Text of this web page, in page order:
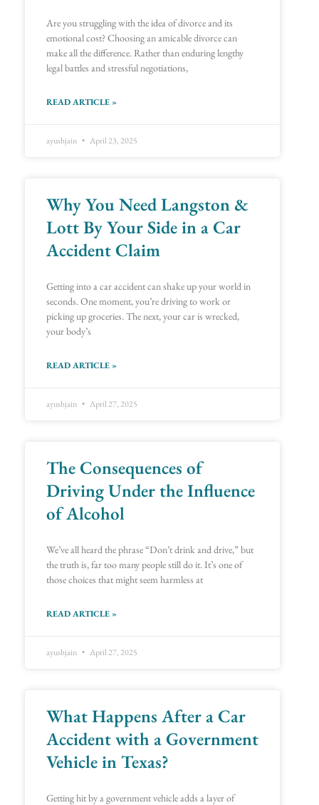
Are you struggling with the idea of divorce and its
emotional cost? Choosing an amicable divorce can
make all the difference. Rather than enduring lengthy
legal battles and stressful negotiations,
READ ARTICLE »
ayushjain April 23, 2025
Why You Need Langston &
Lott By Your Side in a Car
Accident Claim
Getting into a car accident can shake up your world in
seconds. One moment, you’re driving to work or
picking up groceries. The next, your car is wrecked,
your body’s
READ ARTICLE »
ayushjain April 27, 2025
The Consequences of
Driving Under the Influence
of Alcohol
We’ve all heard the phrase “Don’t drink and drive,” but
the truth is, far too many people still do it. It’s one of
those choices that might seem harmless at
READ ARTICLE »
ayushjain April 27, 2025
What Happens After a Car
Accident with a Government
Vehicle in Texas?
Getting hit by a government vehicle adds a layer of